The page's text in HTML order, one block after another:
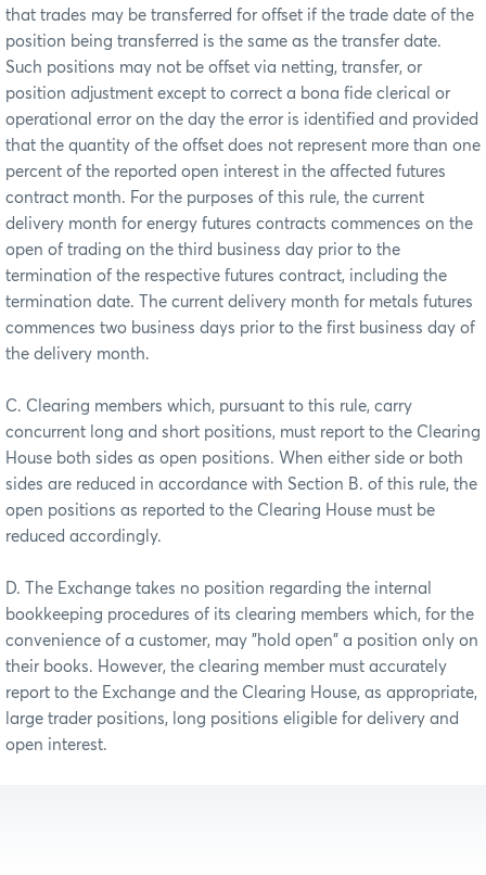
that trades may be transferred for offset if the trade date of the
position being transferred is the same as the transfer date.
Such positions may not be offset via netting, transfer, or
position adjustment except to correct a bona fide clerical or
operational error on the day the error is identified and provided
that the quantity of the offset does not represent more than one
percent of the reported open interest in the affected futures
contract month. For the purposes of this rule, the current
delivery month for energy futures contracts commences on the
open of trading on the third business day prior to the
termination of the respective futures contract, including the
termination date. The current delivery month for metals futures
commences two business days prior to the first business day of
the delivery month.
C. Clearing members which, pursuant to this rule, carry
concurrent long and short positions, must report to the Clearing
House both sides as open positions. When either side or both
sides are reduced in accordance with Section B. of this rule, the
open positions as reported to the Clearing House must be
reduced accordingly.
D. The Exchange takes no position regarding the internal
bookkeeping procedures of its clearing members which, for the
convenience of a customer, may "hold open" a position only on
their books. However, the clearing member must accurately
report to the Exchange and the Clearing House, as appropriate,
large trader positions, long positions eligible for delivery and
open interest.